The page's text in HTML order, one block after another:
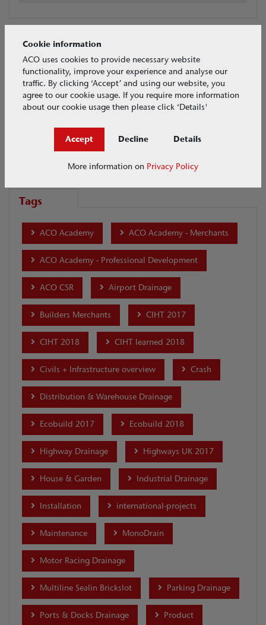
Videos Search
Urban Surface Design
Date
Tags
ACO Academy ACO Academy - Merchants
ACO Academy - Professional Development
ACO CSR Airport Drainage
Builders Merchants CIHT 2017
CIHT 2018 CIHT learned 2018
Civils + Infrastructure overview Crash
Distribution & Warehouse Drainage
Ecobuild 2017 Ecobuild 2018
Highway Drainage Highways UK 2017
House & Garden Industrial Drainage
Installation international-projects
Maintenance MonoDrain
Motor Racing Drainage
Multiline Sealin Brickslot Parking Drainage
Ports & Docks Drainage Product
Cookie information
ACO uses cookies to provide necessary website
functionality, improve your experience and analyse our
traffic. By clicking ‘Accept’ and using our website, you
agree to our cookie usage. If you require more information
about our cookie usage then please click ‘Details'
Accept Decline Details
More information on Privacy Policy